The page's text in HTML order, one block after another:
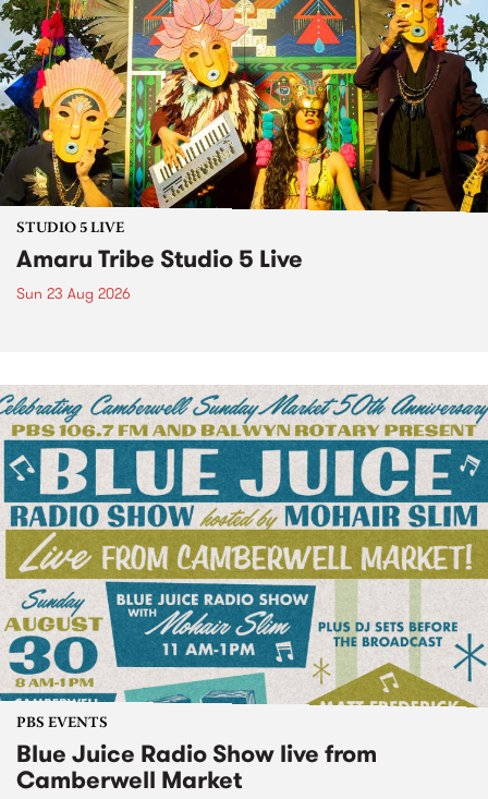
STUDIO 5 LIVE
Amaru Tribe Studio 5 Live
Sun 23 Aug 2026
PBS EVENTS
Blue Juice Radio Show live from
Camberwell Market